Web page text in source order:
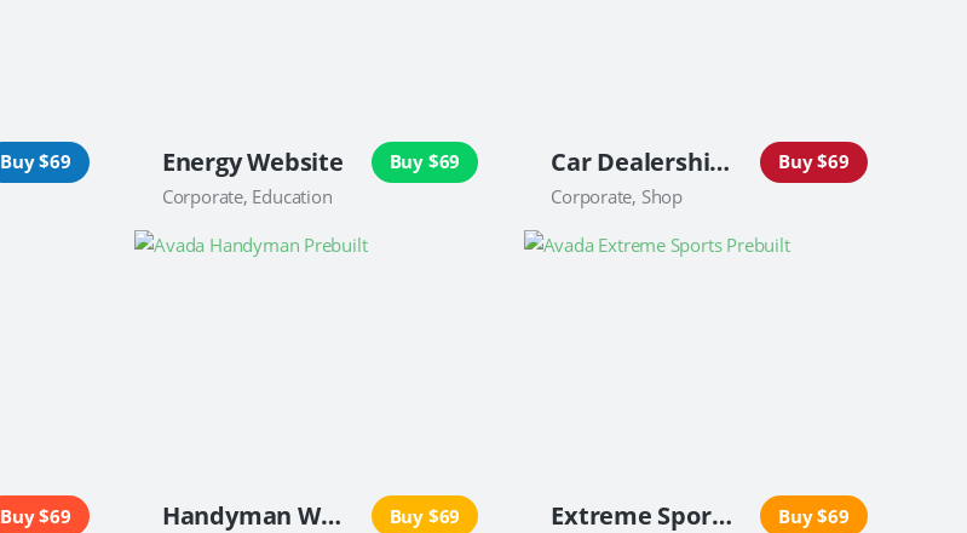
Buy $69 Energy Website
Corporate, Education
Buy $69 Car Dealership Website
Corporate, Shop
Buy $69
Buy $69 Handyman Website Buy $69 Extreme Sports Website Buy $69